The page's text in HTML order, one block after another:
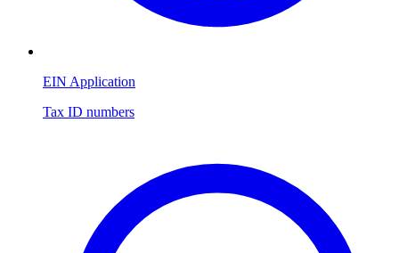
EIN Application
Tax ID numbers